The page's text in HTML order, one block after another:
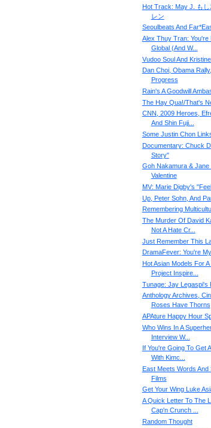
Hot Track: May J. も
レン
Seoulbeats And
Alex Thuy Tran: You're
Global (And W...
Vudoo Soul And
Dan Choi, Obama
Progress
Rain's A Goodwill
The Hay Qua!/That's
CNN, 2009 Heroes,
And Shin Fuji...
Some Justin Chon
Documentary: Chuck
Story"
Goh Nakamura & Jane
Valentine
MV: Marie Digby's
Up, Peter Sohn, And
Remembering
The Murder Of David
Not A Hate Cr...
Just Remember This
DramaFever: You're
Hot Asian Models For
Project Inspire...
Tunage: Jay Legaspi's
Anthology Archives,
Roses Have Thorns
APAture Happy Hour
Who Wins In A
Interview W...
If You're Going To Get
With Kimc...
East Meets Words And
Films
Get Your Wing Luke
A Quick Letter To The
Cap'n Crunch ...
Random Thought